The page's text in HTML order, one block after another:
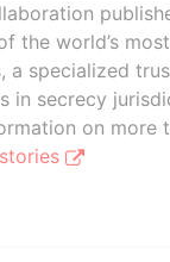
the world’s
a specialized
in secrecy
on more